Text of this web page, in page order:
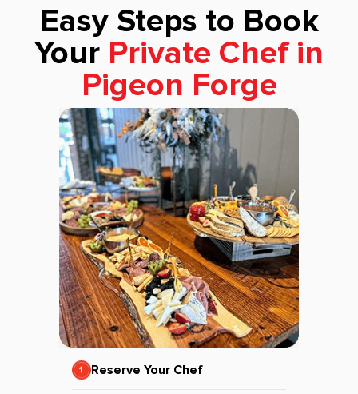
Easy Steps to Book
Your Private Chef in
Pigeon Forge
Reserve Your Chef